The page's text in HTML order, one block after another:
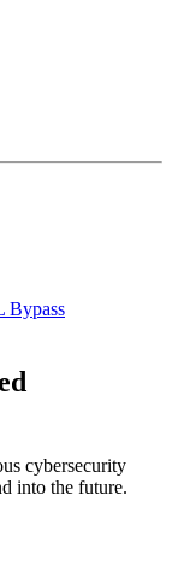
Bypass
cybersecurity
into the future.